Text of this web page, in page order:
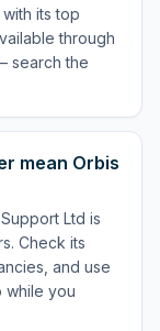
its top
through
search the
mean Orbis
Ltd is
Check its
and use
while you